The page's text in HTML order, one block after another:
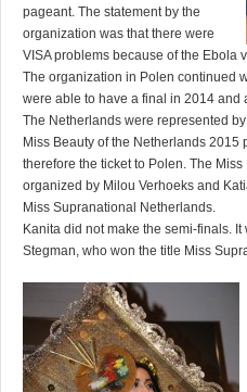
pageant. The statement by the
organization was that there were
VISA problems because of the Ebola
The organization in Polen continued
were able to have a final in 2014 and
The Netherlands were represented
Miss Beauty of the Netherlands 2015
therefore the ticket to Polen. The
organized by Milou Verhoeks and
Miss Supranational Netherlands.
Kanita did not make the semi-finals.
Stegman, who won the title Miss